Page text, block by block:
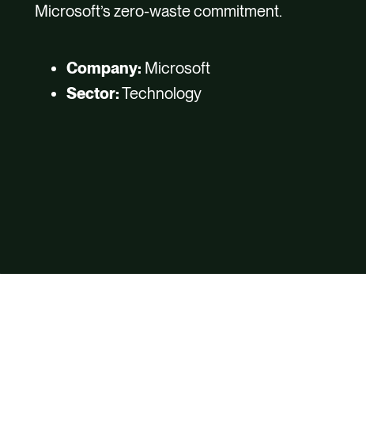
Microsoft’s zero-waste commitment.
Company: Microsoft
Sector:Technology